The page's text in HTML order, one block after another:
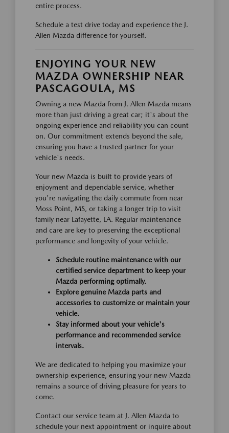
entire process.
Schedule a test drive today and experience the J.
Allen Mazda difference for yourself.
ENJOYING YOUR NEW
MAZDA OWNERSHIP NEAR
PASCAGOULA, MS
Owning a new Mazda from J. Allen Mazda means
more than just driving a great car; it's about the
ongoing experience and reliability you can count
on. Our commitment extends beyond the sale,
ensuring you have a trusted partner for your
vehicle's needs.
Your new Mazda is built to provide years of
enjoyment and dependable service, whether
you're navigating the daily commute from near
Moss Point, MS, or taking a longer trip to visit
family near Lafayette, LA. Regular maintenance
and care are key to preserving the exceptional
performance and longevity of your vehicle.
Schedule routine maintenance with our
certified service department to keep your
Mazda performing optimally.
Explore genuine Mazda parts and
accessories to customize or maintain your
vehicle.
Stay informed about your vehicle's
performance and recommended service
intervals.
We are dedicated to helping you maximize your
ownership experience, ensuring your new Mazda
remains a source of driving pleasure for years to
come.
Contact our service team at J. Allen Mazda to
schedule your next appointment or inquire about